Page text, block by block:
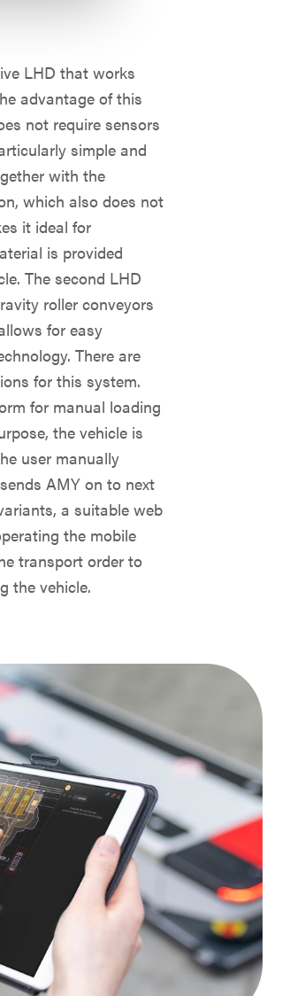
LHD that works
advantage of this
not require sensors
simple and
with the
which also does not
it ideal for
is provided
The second LHD
roller conveyors
for easy
There are
for this system.
for manual loading
the vehicle is
user manually
AMY on to next
a suitable web
the mobile
transport order to
the vehicle.